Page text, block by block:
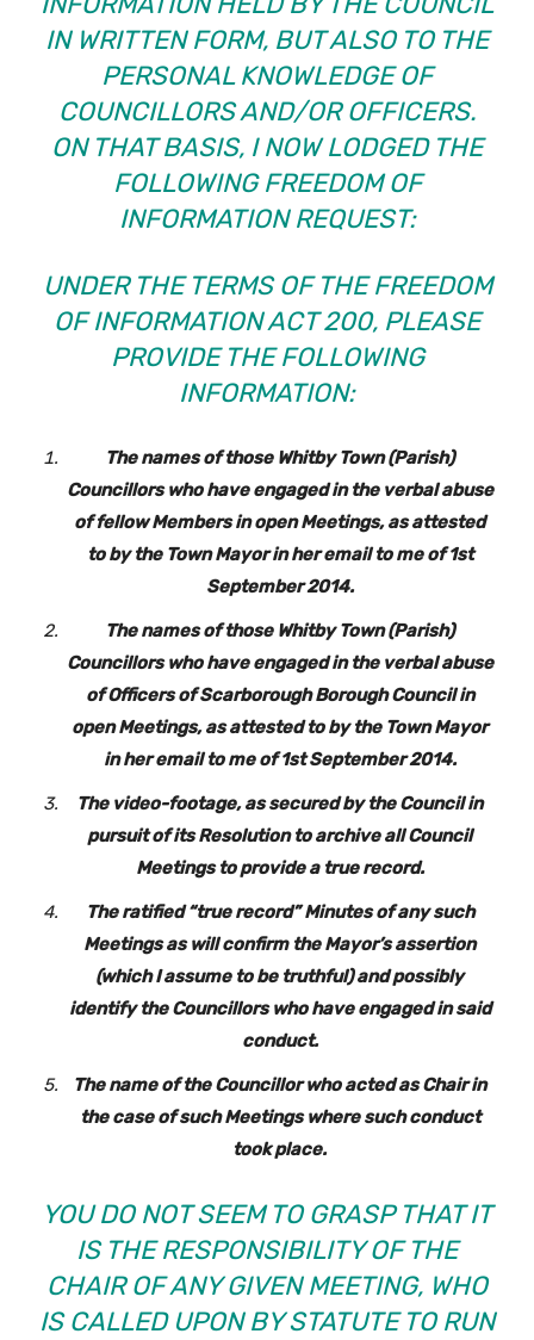
IN WRITTEN FORM, BUT ALSO TO THE
PERSONAL KNOWLEDGE OF
COUNCILLORS AND/OR OFFICERS.
ON THAT BASIS, I NOW LODGED THE
FOLLOWING FREEDOM OF
INFORMATION REQUEST:
UNDER THE TERMS OF THE FREEDOM
OF INFORMATION ACT 200, PLEASE
PROVIDE THE FOLLOWING
INFORMATION:
The names of those Whitby Town (Parish)
Councillors who have engaged in the verbal abuse
of fellow Members in open Meetings, as attested
to by the Town Mayor in her email to me of 1st
September 2014.
The names of those Whitby Town (Parish)
Councillors who have engaged in the verbal abuse
of Officers of Scarborough Borough Council in
open Meetings, as attested to by the Town Mayor
in her email to me of 1st September 2014.
The video-footage, as secured by the Council in
pursuit of its Resolution to archive all Council
Meetings to provide a true record.
The ratified “true record” Minutes of any such
Meetings as will confirm the Mayor’s assertion
(which I assume to be truthful) and possibly
identify the Councillors who have engaged in said
conduct.
The name of the Councillor who acted as Chair in
the case of such Meetings where such conduct
took place.
YOU DO NOT SEEM TO GRASP THAT IT
IS THE RESPONSIBILITY OF THE
CHAIR OF ANY GIVEN MEETING, WHO
IS CALLED UPON BY STATUTE TO RUN